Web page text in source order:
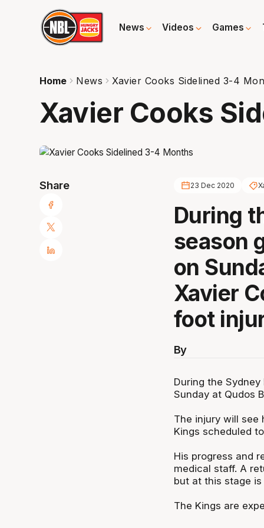
News Videos Games
Home News Xavier Cooks Sidelined 3-4
Xavier Cooks
Share 23 Dec 2020
During
season
on
Xavier
foot
By
During the
Sunday at Qudos
The injury will see
Kings scheduled
His progress and
medical staff. A
but at this stage
The Kings are